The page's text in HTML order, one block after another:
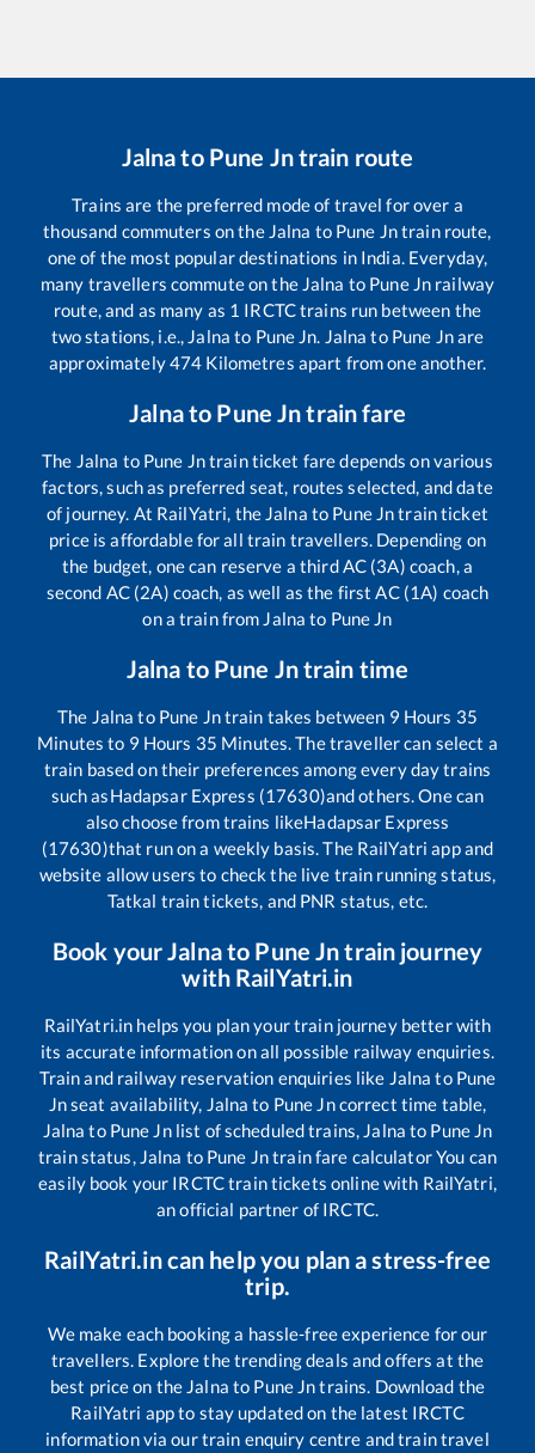
Jalnato Pune Jntrain route
Trains are the preferred mode of travel for over a
thousand commuters on the Jalna to Pune Jntrain route,
one of the most popular destinations in India. Everyday,
many travellers commute on the Jalna to Pune Jn railway
route, and as many as 1 IRCTC trains run between the
two stations, i.e., Jalna to Pune Jn. Jalna to Pune Jnare
approximately474 Kilometres apart from one another.
Jalnato Pune Jntrain fare
The Jalna to Pune Jntrain ticket fare depends on various
factors, such as preferred seat, routes selected, and date
of journey. At RailYatri, the Jalna to Pune Jntrain ticket
price is affordable for all train travellers. Depending on
the budget, one can reserve a third AC (3A) coach, a
second AC (2A) coach, as well as the first AC (1A) coach
on a train from Jalna to Pune Jn
Jalna to Pune Jntrain time
The Jalna to Pune Jntrain takes between 9 Hours 35
Minutes to 9 Hours 35 Minutes. The traveller can select a
train based on their preferences among every day trains
such asHadapsar Express (17630)and others. One can
also choose from trains likeHadapsar Express
(17630)that run on a weekly basis. The RailYatri app and
website allow users to check the live train running status,
Tatkal train tickets, and PNR status, etc.
Book yourJalnato Pune Jntrain journey
with RailYatri.in
RailYatri.in helps you plan your train journey better with
its accurate information on all possible railway enquiries.
Train and railway reservation enquiries like Jalna to Pune
Jnseat availability, Jalna to Pune Jncorrect time table,
Jalna to Pune Jnlist of scheduled trains, Jalna to Pune Jn
train status, Jalna to Pune Jntrain fare calculator You can
easily book your IRCTC train tickets online with RailYatri,
an official partner of IRCTC.
RailYatri.in can help you plan a stress-free
trip.
We make each booking a hassle-free experience for our
travellers. Explore the trending deals and offers at the
best price on the Jalna to Pune Jntrains. Download the
RailYatri app to stay updated on the latest IRCTC
information via our train enquiry centre and train travel